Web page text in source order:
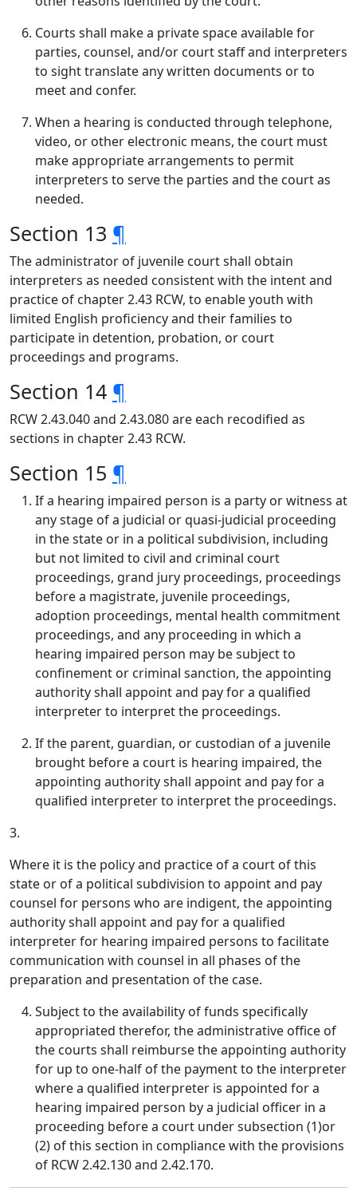
Courts shall make a private space available for
parties, counsel, and/or court staff and interpreters
to sight translate any written documents or to
meet and confer.
When a hearing is conducted through telephone,
video, or other electronic means, the court must
make appropriate arrangements to permit
interpreters to serve the parties and the court as
needed.
Section 13 ¶
The administrator of juvenile court shall obtain
interpreters as needed consistent with the intent and
practice of chapter 2.43 RCW, to enable youth with
limited English proficiency and their families to
participate in detention, probation, or court
proceedings and programs.
Section 14 ¶
RCW 2.43.040 and 2.43.080 are each recodified as
sections in chapter 2.43 RCW.
Section 15 ¶
If a hearing impaired person is a party or witness at
any stage of a judicial or quasi-judicial proceeding
in the state or in a political subdivision, including
but not limited to civil and criminal court
proceedings, grand jury proceedings, proceedings
before a magistrate, juvenile proceedings,
adoption proceedings, mental health commitment
proceedings, and any proceeding in which a
hearing impaired person may be subject to
confinement or criminal sanction, the appointing
authority shall appoint and pay for a qualified
interpreter to interpret the proceedings.
If the parent, guardian, or custodian of a juvenile
brought before a court is hearing impaired, the
appointing authority shall appoint and pay for a
qualified interpreter to interpret the proceedings.
3.
Where it is the policy and practice of a court of this
state or of a political subdivision to appoint and pay
counsel for persons who are indigent, the appointing
authority shall appoint and pay for a qualified
interpreter for hearing impaired persons to facilitate
communication with counsel in all phases of the
preparation and presentation of the case.
Subject to the availability of funds specifically
appropriated therefor, the administrative office of
the courts shall reimburse the appointing authority
for up to one-half of the payment to the interpreter
where a qualified interpreter is appointed for a
hearing impaired person by a judicial officer in a
proceeding before a court under subsection (1)or
(2) of this section in compliance with the provisions
of RCW 2.42.130 and 2.42.170.